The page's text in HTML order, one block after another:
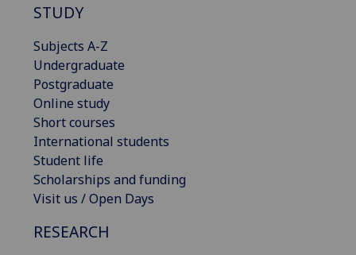
STUDY
Subjects A-Z
Undergraduate
Postgraduate
Online study
Short courses
International students
Student life
Scholarships and funding
Visit us / Open Days
RESEARCH